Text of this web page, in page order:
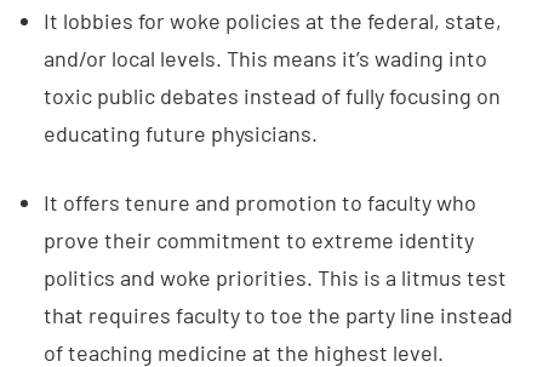
It lobbies for woke policies at the federal, state,
and/or local levels. This means it’s wading into
toxic public debates instead of fully focusing on
educating future physicians.
It offers tenure and promotion to faculty who
prove their commitment to extreme identity
politics and woke priorities. This is a litmus test
that requires faculty to toe the party line instead
of teaching medicine at the highest level.